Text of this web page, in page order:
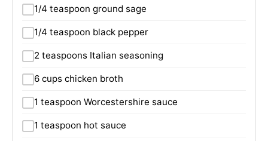
1/4 teaspoon ground sage
1/4 teaspoon black pepper
2 teaspoons Italian seasoning
6 cups chicken broth
1 teaspoon Worcestershire sauce
1 teaspoon hot sauce